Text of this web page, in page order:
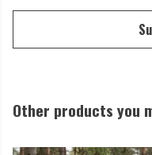
Other products you